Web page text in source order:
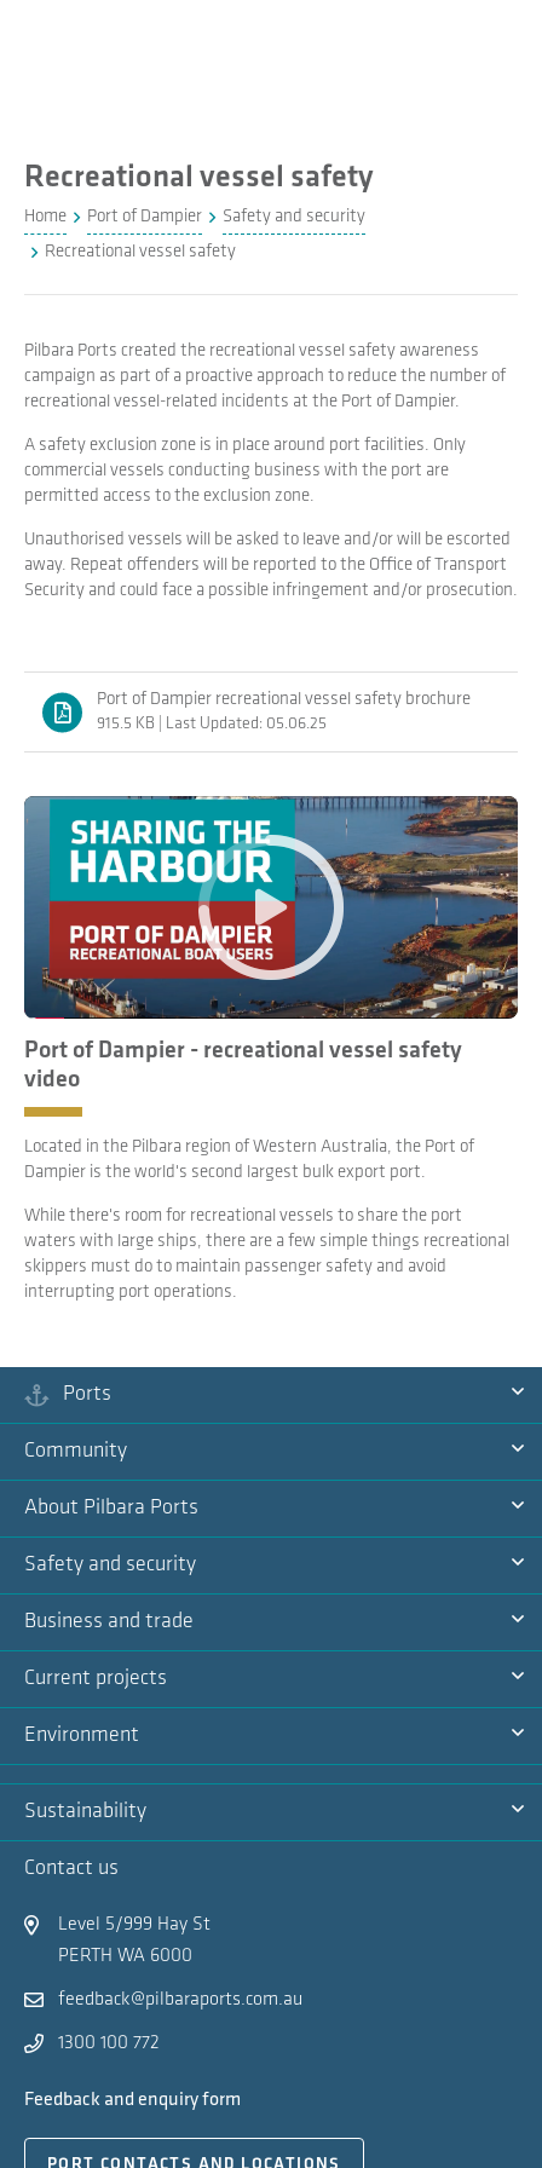
Recreational vessel safety
Home Port of Dampier
Safety and security
Recreational vessel safety
Pilbara Ports created the recreational vessel safety awareness
campaign as part of a proactive approach to reduce the number of
recreational vessel-related incidents at the Port of Dampier.
A safety exclusion zone is in place around port facilities. Only
commercial vessels conducting business with the port are
permitted access to the exclusion zone.
Unauthorised vessels will be asked to leave and/or will be escorted
away. Repeat offenders will be reported to the Office of Transport
Security and could face a possible infringement and/or prosecution.
Port of Dampier recreational vessel safety brochure
915.5 KB | Last Updated: 05.06.25
Port of Dampier - recreational vessel safety
video
Located in the Pilbara region of Western Australia, the Port of
Dampier is the world's second largest bulk export port.
While there's room for recreational vessels to share the port
waters with large ships, there are a few simple things recreational
skippers must do to maintain passenger safety and avoid
interrupting port operations.
Ports
About Pilbara Ports
Safety and security
Business and trade
Current projects
Environment
Community
Sustainability
Contact us
Level 5/999 Hay St
PERTH WA 6000
feedback@pilbaraports.com.au
1300 100 772
Feedback and enquiry form